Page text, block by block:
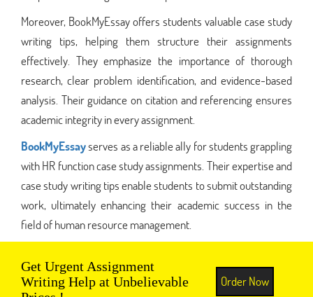
Moreover, BookMyEssay offers students valuable case study
writing tips, helping them structure their assignments
effectively. They emphasize the importance of thorough
research, clear problem identification, and evidence-based
analysis. Their guidance on citation and referencing ensures
academic integrity in every assignment.
BookMyEssayserves as a reliable ally for students grappling
with HR function case study assignments. Their expertise and
case study writing tips enable students to submit outstanding
work, ultimately enhancing their academic success in the
field of human resource management.
Get Urgent Assignment
Writing Help at Unbelievable
Order Now